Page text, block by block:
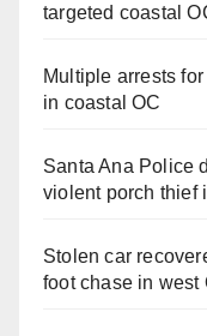
targeted coastal
Multiple arrests
in coastal OC
Santa Ana Police
violent porch thief
Stolen car
foot chase in west